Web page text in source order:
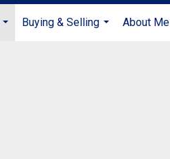
Buying & Selling
About Me